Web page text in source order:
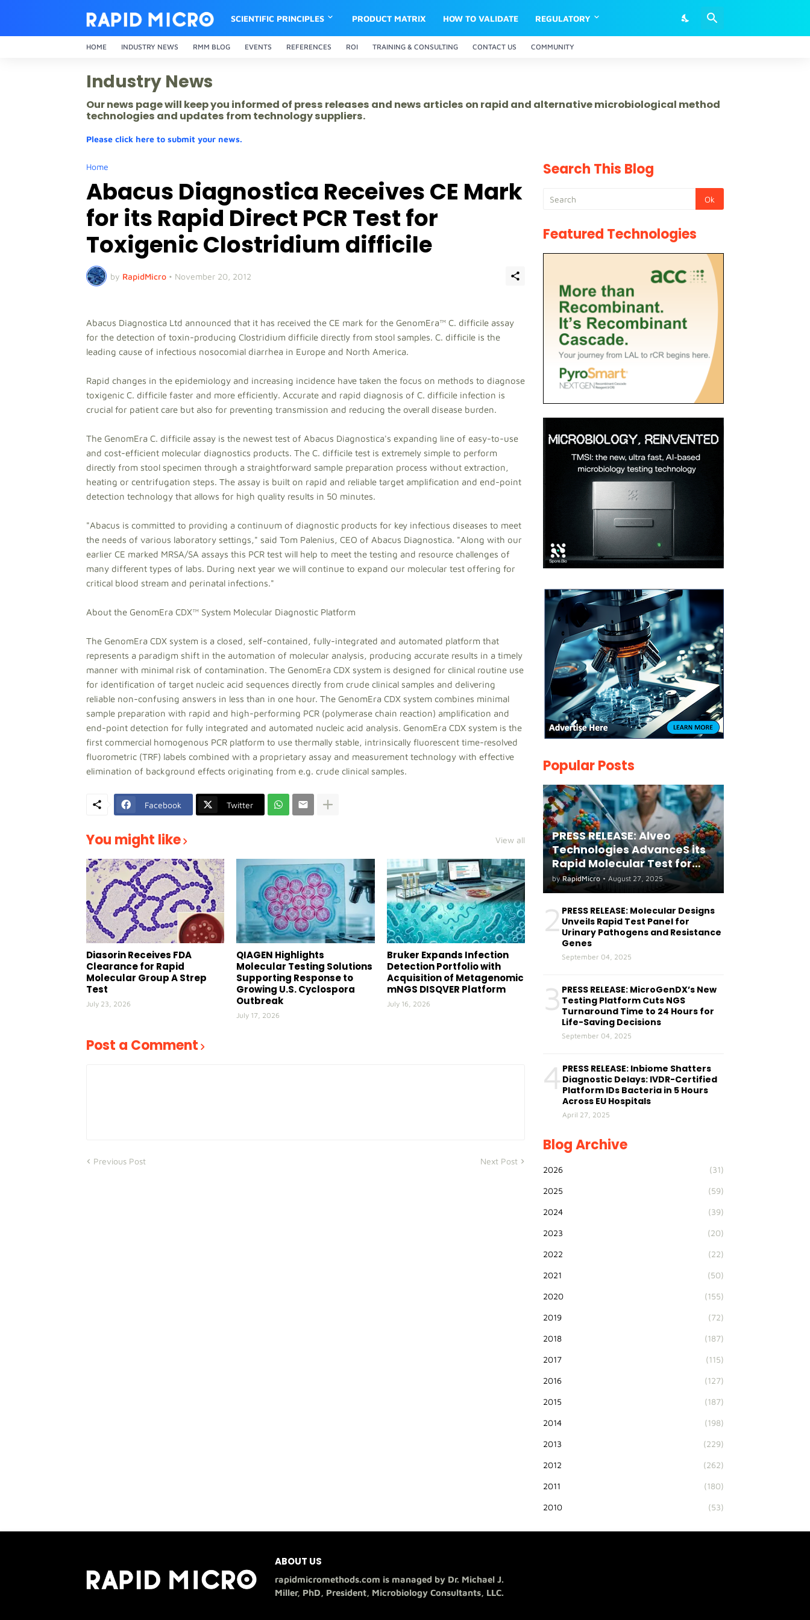
SCIENTIFIC PRINCIPLES PRODUCT MATRIX HOW TO VALIDATE REGULATORY
HOME INDUSTRY NEWS RMM BLOG EVENTS REFERENCES ROI TRAINING & CONSULTING CONTACT US COMMUNITY
Industry News
Our news page will keep you informed of press releases and news articles on rapid and alternative microbiological method
technologies and updates from technology suppliers.
Please click here to submit your news.
Home
Abacus Diagnostica Receives CE Mark
for its Rapid Direct PCR Test for
Toxigenic Clostridium difficile
by RapidMicro • November 20, 2012
Abacus Diagnostica Ltd announced that it has received the CE mark for the GenomEra™ C. difficile assay
for the detection of toxin-producing Clostridium difficile directly from stool samples. C. difficile is the
leading cause of infectious nosocomial diarrhea in Europe and North America.
Rapid changes in the epidemiology and increasing incidence have taken the focus on methods to diagnose
toxigenic C. difficile faster and more efficiently. Accurate and rapid diagnosis of C. difficile infection is
crucial for patient care but also for preventing transmission and reducing the overall disease burden.
The GenomEra C. difficile assay is the newest test of Abacus Diagnostica's expanding line of easy-to-use
and cost-efficient molecular diagnostics products. The C. difficile test is extremely simple to perform
directly from stool specimen through a straightforward sample preparation process without extraction,
heating or centrifugation steps. The assay is built on rapid and reliable target amplification and end-point
detection technology that allows for high quality results in 50 minutes.
"Abacus is committed to providing a continuum of diagnostic products for key infectious diseases to meet
the needs of various laboratory settings," said Tom Palenius, CEO of Abacus Diagnostica. "Along with our
earlier CE marked MRSA/SA assays this PCR test will help to meet the testing and resource challenges of
many different types of labs. During next year we will continue to expand our molecular test offering for
critical blood stream and perinatal infections."
About the GenomEra CDX™ System Molecular Diagnostic Platform
The GenomEra CDX system is a closed, self-contained, fully-integrated and automated platform that
represents a paradigm shift in the automation of molecular analysis, producing accurate results in a timely
manner with minimal risk of contamination. The GenomEra CDX system is designed for clinical routine use
for identification of target nucleic acid sequences directly from crude clinical samples and delivering
reliable non-confusing answers in less than in one hour. The GenomEra CDX system combines minimal
sample preparation with rapid and high-performing PCR (polymerase chain reaction) amplification and
end-point detection for fully integrated and automated nucleic acid analysis. GenomEra CDX system is the
first commercial homogenous PCR platform to use thermally stable, intrinsically fluorescent time-resolved
fluorometric (TRF) labels combined with a proprietary assay and measurement technology with effective
elimination of background effects originating from e.g. crude clinical samples.
Facebook Twitter
You might like View all
Diasorin Receives FDA
Clearance for Rapid
Molecular Group A Strep
Test
July 23, 2026
QIAGEN Highlights
Molecular Testing Solutions
Supporting Response to
Growing U.S. Cyclospora
Outbreak
July 17, 2026
Bruker Expands Infection
Detection Portfolio with
Acquisition of Metagenomic
mNGS DISQVER Platform
July 16, 2026
Post a Comment
Previous Post Next Post
Search This Blog
Featured Technologies
Popular Posts
PRESS RELEASE: Alveo
Technologies AdvanceS its
Rapid Molecular Test for
both Seasonal and Avian
Influenza A(H5) in Humans
by RapidMicro • August 27, 2025
2 PRESS RELEASE: Molecular Designs
Unveils Rapid Test Panel for
Urinary Pathogens and Resistance
Genes
September 04, 2025
3 PRESS RELEASE: MicroGenDX’s New
Testing Platform Cuts NGS
Turnaround Time to 24 Hours for
Life-Saving Decisions
September 04, 2025
4 PRESS RELEASE: Inbiome Shatters
Diagnostic Delays: IVDR-Certified
Platform IDs Bacteria in 5 Hours
Across EU Hospitals
April 27, 2025
Blog Archive
2026 (31)
2025 (59)
2024 (39)
2023 (20)
2022 (22)
2021 (50)
2020 (155)
2019 (72)
2018 (187)
2017 (115)
2016 (127)
2015 (187)
2014 (198)
2013 (229)
2012 (262)
2011 (180)
2010 (53)
ABOUT US
rapidmicromethods.com is managed by Dr. Michael J.
Miller, PhD, President, Microbiology Consultants, LLC.